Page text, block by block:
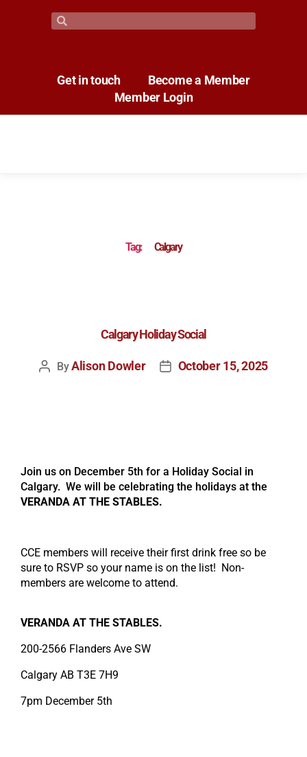
Get in touch
Become a Member
Member Login
Tag: Calgary
Calgary Holiday Social
ByAlison Dowler October 15, 2025
Join us on December 5th for a Holiday Social in
Calgary. We will be celebrating the holidays at the
VERANDA AT THE STABLES.
CCE members will receive their first drink free so be
sure to RSVP so your name is on the list! Non-
members are welcome to attend.
VERANDA AT THE STABLES.
200-2566 Flanders Ave SW
Calgary AB T3E 7H9
7pm December 5th